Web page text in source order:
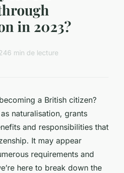
in 2023?
6 min de lecture
a British citizen?
naturalisation, grants
and responsibilities that
It may appear
requirements and
here to break down the